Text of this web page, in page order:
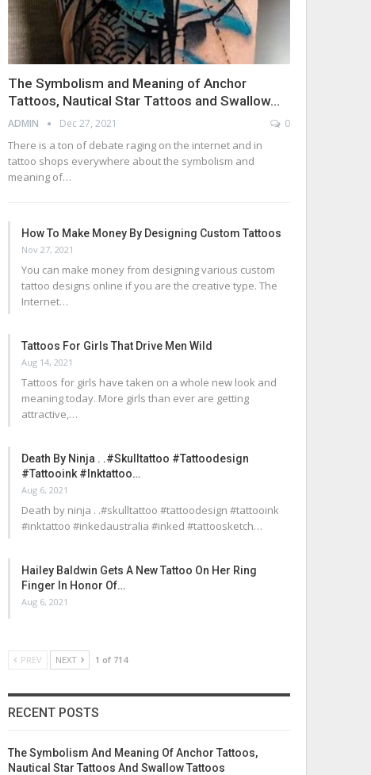
The Symbolism and Meaning of Anchor
Tattoos, Nautical Star Tattoos and Swallow…
ADMIN Dec 27, 2021 0
There is a ton of debate raging on the internet and in
tattoo shops everywhere about the symbolism and
meaning of…
How To Make Money By Designing Custom Tattoos
Nov 27, 2021
You can make money from designing various custom
tattoo designs online if you are the creative type. The
Internet…
Tattoos For Girls That Drive Men Wild
Aug 14, 2021
Tattoos for girls have taken on a whole new look and
meaning today. More girls than ever are getting
attractive,…
Death By Ninja . .#skulltattoo #tattoodesign
#tattooink #inktattoo…
Aug 6, 2021
Death by ninja . .#skulltattoo #tattoodesign #tattooink
#inktattoo #inkedaustralia #inked #tattoosketch…
Hailey Baldwin Gets A New Tattoo On Her Ring
Finger In Honor Of…
Aug 6, 2021
PREV NEXT 1 of 714
RECENT POSTS
The Symbolism And Meaning Of Anchor Tattoos,
Nautical Star Tattoos And Swallow Tattoos